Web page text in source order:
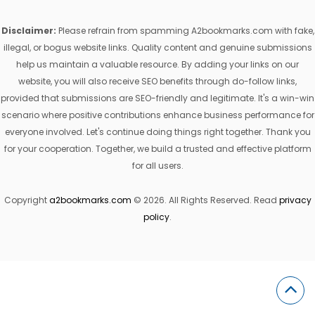
Disclaimer: Please refrain from spamming A2bookmarks.com with fake,
illegal, or bogus website links. Quality content and genuine submissions
help us maintain a valuable resource. By adding your links on our
website, you will also receive SEO benefits through do-follow links,
provided that submissions are SEO-friendly and legitimate. It's a win-win
scenario where positive contributions enhance business performance for
everyone involved. Let's continue doing things right together. Thank you
for your cooperation. Together, we build a trusted and effective platform
for all users.
Copyrighta2bookmarks.com © 2026. All Rights Reserved. Read privacy
policy.